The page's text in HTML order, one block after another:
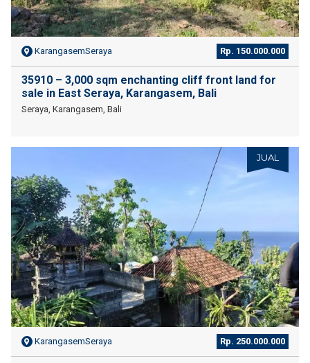
KarangasemSeraya Rp. 150.000.000
35910 – 3,000 sqm enchanting cliff front land for
sale in East Seraya, Karangasem, Bali
Seraya, Karangasem, Bali
JUAL
KarangasemSeraya Rp. 250.000.000